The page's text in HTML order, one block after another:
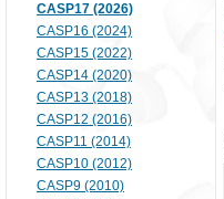
CASP17 (2026)
CASP16 (2024)
CASP15 (2022)
CASP14 (2020)
CASP13 (2018)
CASP12 (2016)
CASP11 (2014)
CASP10 (2012)
CASP9 (2010)